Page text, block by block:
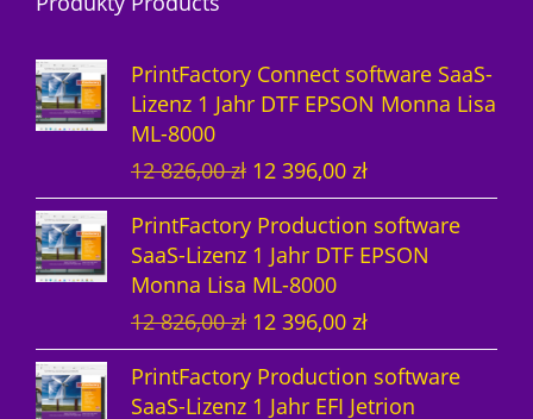
t
k
e
u
t
e
PrintFactory Connect software SaaS-
Lizenz 1 Jahr DTF EPSON Monna Lisa
ML-8000
12 826,00zł U
r
s
p
r
ü
n
g
12 396,00 złA
k
u
l
l
e
PrintFactory Production software
SaaS-Lizenz 1 Jahr DTF EPSON
Monna Lisa ML-8000
12 826,00zł U
r
s
12 396,00 złA
k
PrintFactory Production software
SaaS-Lizenz 1 Jahr EFI Jetrion